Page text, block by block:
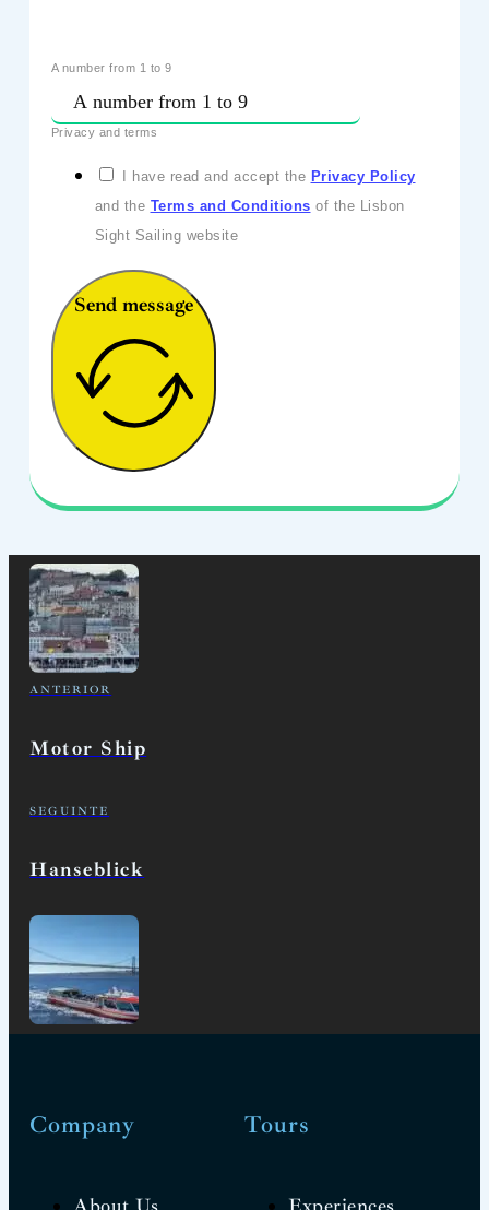
A number from 1 to 9
Privacy and terms
I have read and accept the Privacy Policy
and the Terms and Conditions of the Lisbon
Sight Sailing website
Send message
ANTERIOR
Motor Ship
SEGUINTE
Hanseblick
Company Tours